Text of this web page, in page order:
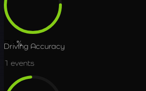
71.4%
Driving Accuracy
1 events